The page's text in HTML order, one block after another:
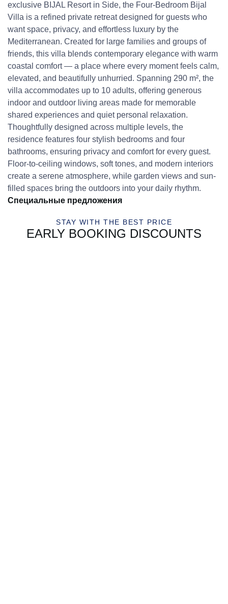
exclusive BIJAL Resort in Side, the Four-Bedroom Bijal
Villa is a refined private retreat designed for guests who
want space, privacy, and effortless luxury by the
Mediterranean. Created for large families and groups of
friends, this villa blends contemporary elegance with warm
coastal comfort — a place where every moment feels calm,
elevated, and beautifully unhurried. Spanning 290 m², the
villa accommodates up to 10 adults, offering generous
indoor and outdoor living areas made for memorable
shared experiences and quiet personal relaxation.
Thoughtfully designed across multiple levels, the
residence features four stylish bedrooms and four
bathrooms, ensuring privacy and comfort for every guest.
Floor-to-ceiling windows, soft tones, and modern interiors
create a serene atmosphere, while garden views and sun-
filled spaces bring the outdoors into your daily rhythm.
Специальные предложения
STAY WITH THE BEST PRICE
EARLY BOOKING DISCOUNTS